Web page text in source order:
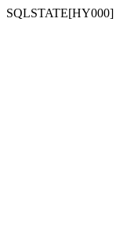
SQLSTATE[HY000]